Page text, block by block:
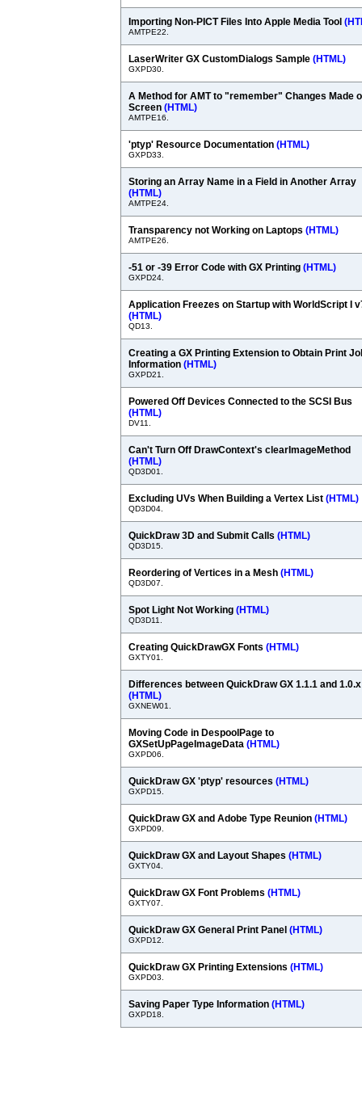
Importing Non-PICT Files Into Apple Media Tool
AMTPE22.
LaserWriter GX CustomDialogs Sample (HTML)
GXPD30.
A Method for AMT to "remember" Changes Made
Screen (HTML)
AMTPE16.
'ptyp' Resource Documentation (HTML)
GXPD33.
Storing an Array Name in a Field in Another Array
(HTML)
AMTPE24.
Transparency not Working on Laptops (HTML)
AMTPE26.
-51 or -39 Error Code with GX Printing (HTML)
GXPD24.
Application Freezes on Startup with WorldScript I
(HTML)
QD13.
Creating a GX Printing Extension to Obtain Print
Information (HTML)
GXPD21.
Powered Off Devices Connected to the SCSI Bus
(HTML)
DV11.
Can't Turn Off DrawContext's clearImageMethod
(HTML)
QD3D01.
Excluding UVs When Building a Vertex List (HTML)
QD3D04.
QuickDraw 3D and Submit Calls (HTML)
QD3D15.
Reordering of Vertices in a Mesh (HTML)
QD3D07.
Spot Light Not Working (HTML)
QD3D11.
Creating QuickDrawGX Fonts (HTML)
GXTY01.
Differences between QuickDraw GX 1.1.1 and 1.0.x
(HTML)
GXNEW01.
Moving Code in DespoolPage to
GXSetUpPageImageData (HTML)
GXPD06.
QuickDraw GX 'ptyp' resources (HTML)
GXPD15.
QuickDraw GX and Adobe Type Reunion (HTML)
GXPD09.
QuickDraw GX and Layout Shapes (HTML)
GXTY04.
QuickDraw GX Font Problems (HTML)
GXTY07.
QuickDraw GX General Print Panel (HTML)
GXPD12.
QuickDraw GX Printing Extensions (HTML)
GXPD03.
Saving Paper Type Information (HTML)
GXPD18.